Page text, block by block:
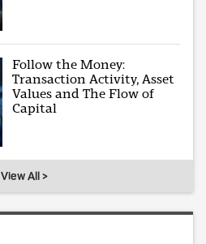
Follow the Money:
Transaction Activity, Asset
Values and The Flow of
Capital
View All >